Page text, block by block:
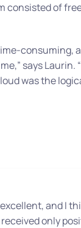
of
says Laurin.
was the
excellent, and I
only